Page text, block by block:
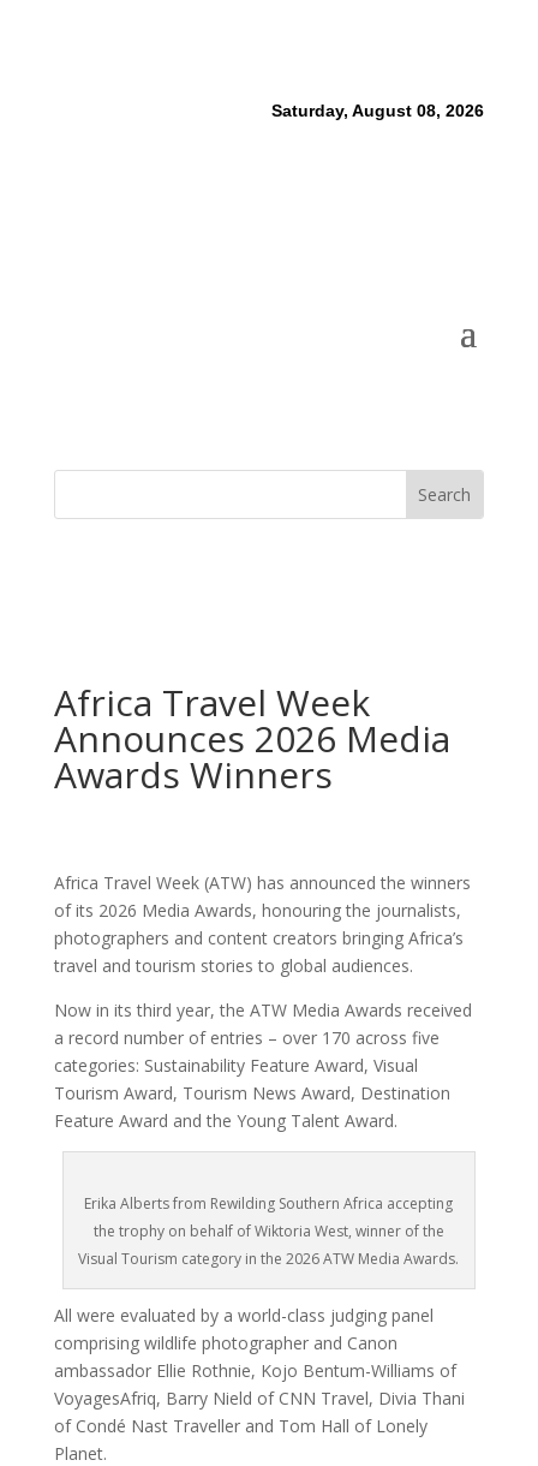
Saturday, August 08, 2026
Africa Travel Week
Announces 2026 Media
Awards Winners
Africa Travel Week (ATW) has announced the winners
of its 2026 Media Awards, honouring the journalists,
photographers and content creators bringing Africa’s
travel and tourism stories to global audiences.
Now in its third year, the ATW Media Awards received
a record number of entries – over 170 across five
categories: Sustainability Feature Award, Visual
Tourism Award, Tourism News Award, Destination
Feature Award and the Young Talent Award.
Erika Alberts from Rewilding Southern Africa accepting
the trophy on behalf of Wiktoria West, winner of the
Visual Tourism category in the 2026 ATW Media Awards.
All were evaluated by a world-class judging panel
comprising wildlife photographer and Canon
ambassador Ellie Rothnie, Kojo Bentum-Williams of
VoyagesAfriq, Barry Nield of CNN Travel, Divia Thani
of Condé Nast Traveller and Tom Hall of Lonely
Planet.